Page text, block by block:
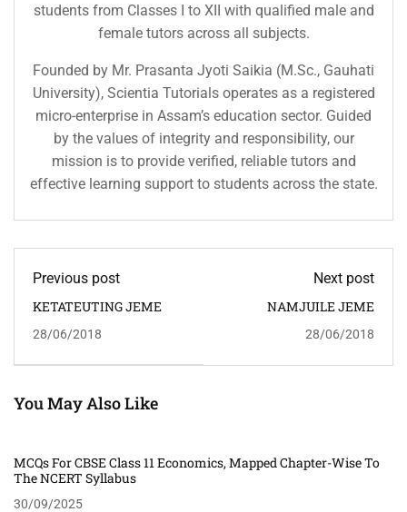
students from Classes I to XII with qualified male and
female tutors across all subjects.
Founded by Mr. Prasanta Jyoti Saikia (M.Sc., Gauhati
University), Scientia Tutorials operates as a registered
micro-enterprise in Assam’s education sector. Guided
by the values of integrity and responsibility, our
mission is to provide verified, reliable tutors and
effective learning support to students across the state.
Previous post
KETATEUTING JEME
28/06/2018
Next post
NAMJUILE JEME
28/06/2018
You May Also Like
MCQs For CBSE Class 11 Economics, Mapped Chapter-Wise To
The NCERT Syllabus
30/09/2025